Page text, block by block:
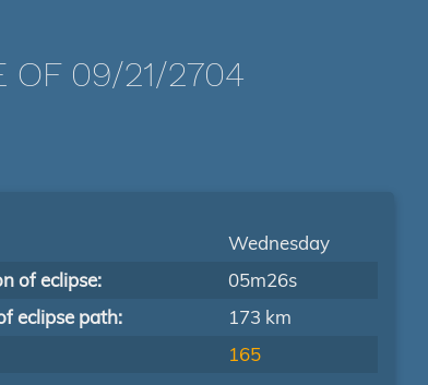
OF 09/21/2704
Wednesday
of eclipse:
05m26s
eclipse path:
173 km
165